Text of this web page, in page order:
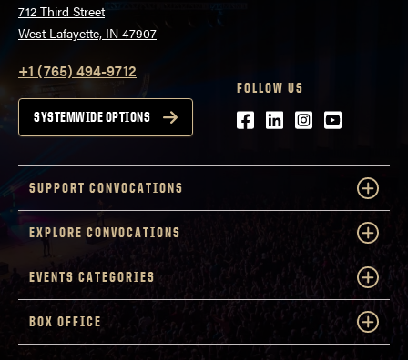
712 Third Street
West Lafayette, IN 47907
+1 (765) 494-9712
SYSTEMWIDE OPTIONS
FOLLOW US
Facebook
LinkedIn
Instagram
Youtube
SUPPORT CONVOCATIONS
EXPLORE CONVOCATIONS
EVENTS CATEGORIES
BOX OFFICE